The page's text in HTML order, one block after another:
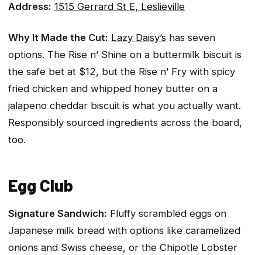
Address: 1515 Gerrard St E, Leslieville
Why It Made the Cut: Lazy Daisy’s has seven
options. The Rise n’ Shine on a buttermilk biscuit is
the safe bet at $12, but the Rise n’ Fry with spicy
fried chicken and whipped honey butter on a
jalapeno cheddar biscuit is what you actually want.
Responsibly sourced ingredients across the board,
too.
Egg Club
Signature Sandwich: Fluffy scrambled eggs on
Japanese milk bread with options like caramelized
onions and Swiss cheese, or the Chipotle Lobster